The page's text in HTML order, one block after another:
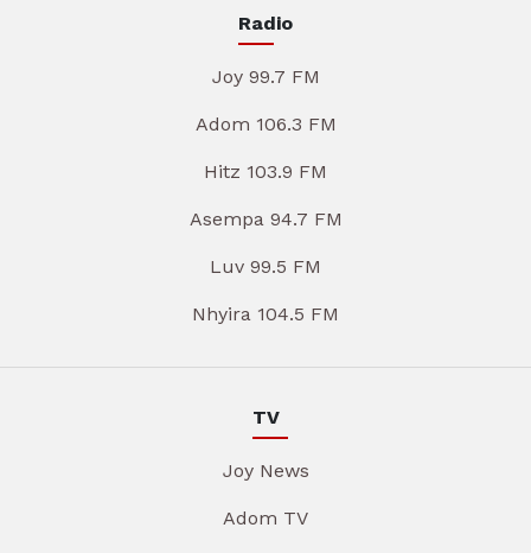
Radio
Joy 99.7 FM
Adom 106.3 FM
Hitz 103.9 FM
Asempa 94.7 FM
Luv 99.5 FM
Nhyira 104.5 FM
TV
Joy News
Adom TV